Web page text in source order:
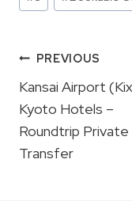
Tags:
Post
PREVIOUS
Kansai Airport
Kyoto Hotels –
Roundtrip Private
Transfer